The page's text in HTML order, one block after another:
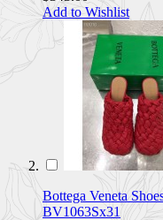
Add to Wishlist
Bottega Veneta
BV1063Sx31